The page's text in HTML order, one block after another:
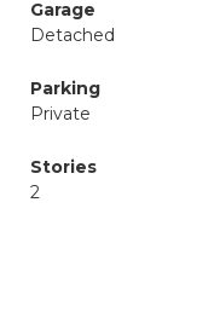
Garage
Detached
Parking
Private
Stories
2